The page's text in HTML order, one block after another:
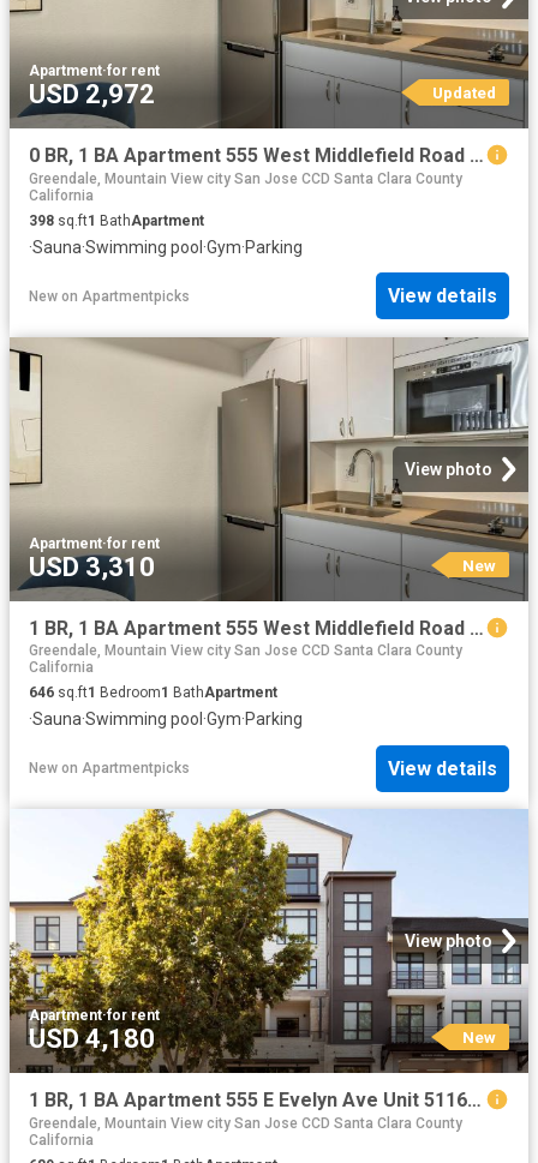
Apartment·for rent
USD 2,972 Updated
0 BR, 1 BA Apartment 555 West Middlefield Road Unit 00E 308, Mountain View, CA 94043
Greendale, Mountain View city San Jose CCD Santa Clara County
California
398 sq.ft1 BathApartment
·Sauna·Swimming pool ·Gym·Parking
New on Apartmentpicks View details
View photo
Apartment·for rent
USD 3,310 New
1 BR, 1 BA Apartment 555 West Middlefield Road Unit 00C 303, Mountain View, CA 94043
Greendale, Mountain View city San Jose CCD Santa Clara County
California
646 sq.ft1 Bedroom1 BathApartment
·Sauna·Swimming pool ·Gym·Parking
New on Apartmentpicks View details
View photo
Apartment·for rent
USD 4,180 New
1 BR, 1 BA Apartment 555 E Evelyn Ave Unit 5116, Mountain View, CA 94041
Greendale, Mountain View city San Jose CCD Santa Clara County
California